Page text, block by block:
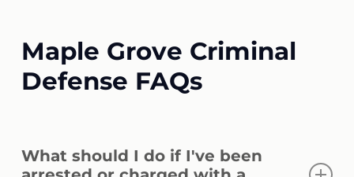
Maple Grove Criminal
Defense FAQs
What should I do if I've been